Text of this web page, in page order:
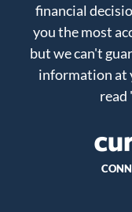
financial
you the most
but we can't
information at
read